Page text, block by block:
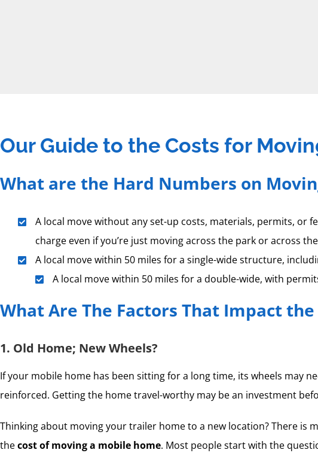
Our Guide to the Costs for
What are the Hard Numbers on
A local move without any set-up costs, materials, permits, or
charge even if you’re just moving across the park or across
A local move within 50 miles for a single-wide structure,
A local move within 50 miles for a double-wide, with
What Are The Factors That Impact
1. Old Home; New Wheels?
If your mobile home has been sitting for a long time, its wheels may
reinforced. Getting the home travel-worthy may be an investment
Thinking about moving your trailer home to a new location? There is
thecost of moving a mobile home. Most people start with the